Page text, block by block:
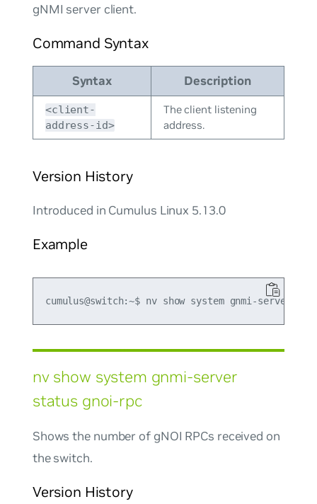
gNMI server client.
Command Syntax
Syntax Description
<client-
address-id>
The client listening
address.
Version History
Introduced in Cumulus Linux 5.13.0
Example
nv show system gnmi-server
status gnoi-rpc
Shows the number of gNOI RPCs received on
the switch.
Version History